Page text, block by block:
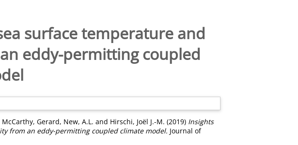
surface temperature and
eddy-permitting coupled
McCarthy, Gerard, New, A.L. and Hirschi, Joël J.-M. (2019) Insights
from an eddy-permitting coupled climate model. Journal of